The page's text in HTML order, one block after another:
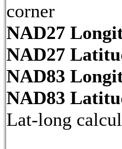
corner
NAD27
NAD27
NAD83
NAD83
Lat-long